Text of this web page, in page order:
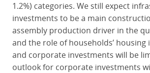
1.2%) categories. We still expect
investments to be a main
assembly production driver in the
and the role of households’ housing
and corporate investments will be
outlook for corporate investments